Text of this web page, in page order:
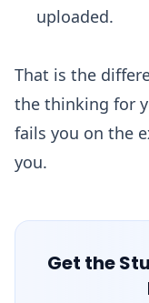
uploaded.
That is the
the thinking for
fails you on the
you.
Get the